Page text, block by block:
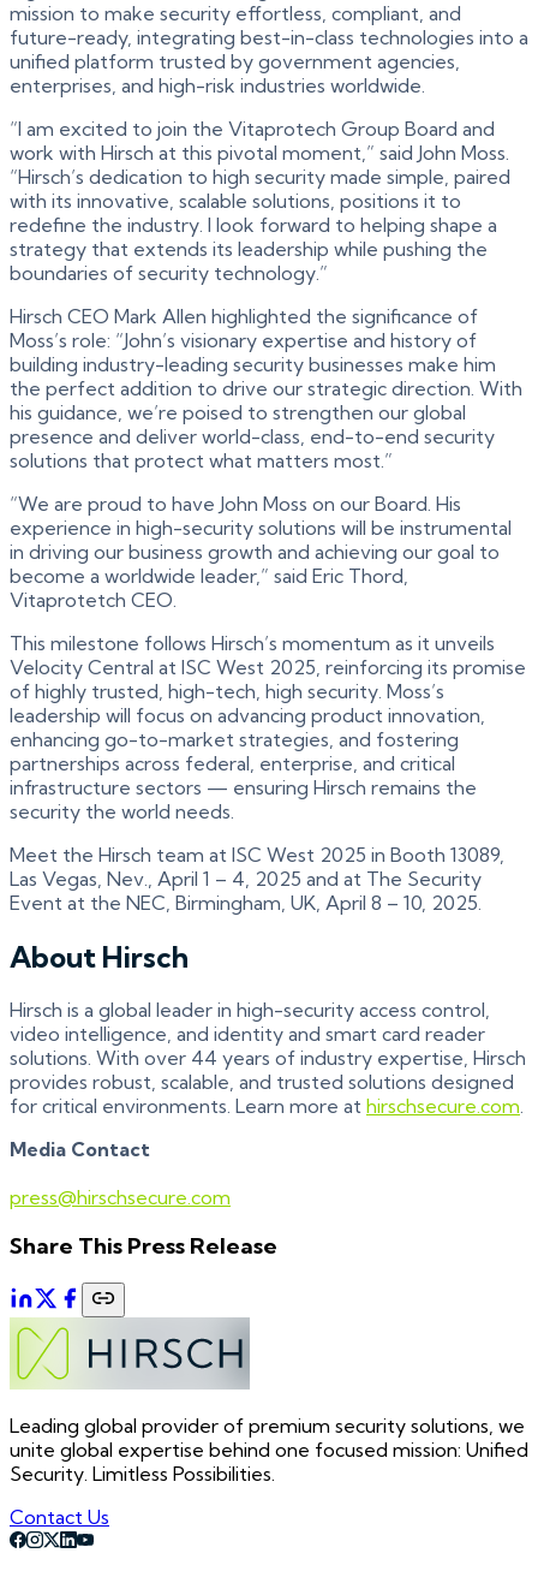
mission to make security effortless, compliant, and
future-ready, integrating best-in-class technologies into a
unified platform trusted by government agencies,
enterprises, and high-risk industries worldwide.
“I am excited to join the Vitaprotech Group Board and
work with Hirsch at this pivotal moment,” said John Moss.
“Hirsch’s dedication to high security made simple, paired
with its innovative, scalable solutions, positions it to
redefine the industry. I look forward to helping shape a
strategy that extends its leadership while pushing the
boundaries of security technology.”
Hirsch CEO Mark Allen highlighted the significance of
Moss’s role: “John’s visionary expertise and history of
building industry-leading security businesses make him
the perfect addition to drive our strategic direction. With
his guidance, we’re poised to strengthen our global
presence and deliver world-class, end-to-end security
solutions that protect what matters most.”
“We are proud to have John Moss on our Board. His
experience in high-security solutions will be instrumental
in driving our business growth and achieving our goal to
become a worldwide leader,” said Eric Thord,
Vitaprotetch CEO.
This milestone follows Hirsch’s momentum as it unveils
Velocity Central at ISC West 2025, reinforcing its promise
of highly trusted, high-tech, high security. Moss’s
leadership will focus on advancing product innovation,
enhancing go-to-market strategies, and fostering
partnerships across federal, enterprise, and critical
infrastructure sectors — ensuring Hirsch remains the
security the world needs.
Meet the Hirsch team at ISC West 2025 in Booth 13089,
Las Vegas, Nev., April 1 – 4, 2025 and at The Security
Event at the NEC, Birmingham, UK, April 8 – 10, 2025.
About Hirsch
Hirsch is a global leader in high-security access control,
video intelligence, and identity and smart card reader
solutions. With over 44 years of industry expertise, Hirsch
provides robust, scalable, and trusted solutions designed
for critical environments. Learn more at hirschsecure.com.
Media Contact
press@hirschsecure.com
Share This Press Release
Leading global provider of premium security solutions, we
unite global expertise behind one focused mission: Unified
Security. Limitless Possibilities.
Contact Us